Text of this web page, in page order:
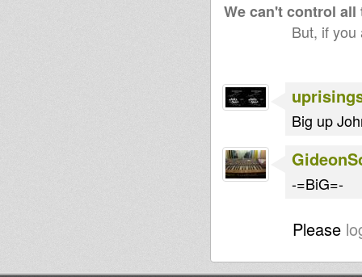
We can't control
But, if
Big up
-=BiG=-
Please